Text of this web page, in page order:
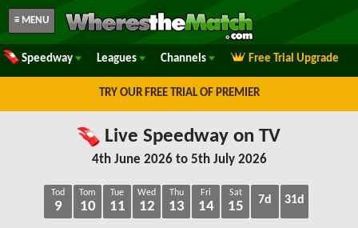
≡ MENU
Speedway Leagues Channels Free Trial Upgrade
TRY OUR FREE TRIAL OF PREMIER
Live Speedway on TV
4th June 2026 to 5th July 2026
Tod
9
Tom
10
Tue
11
Wed
12
Thu
13
Fri
14
Sat
15 7d 31d